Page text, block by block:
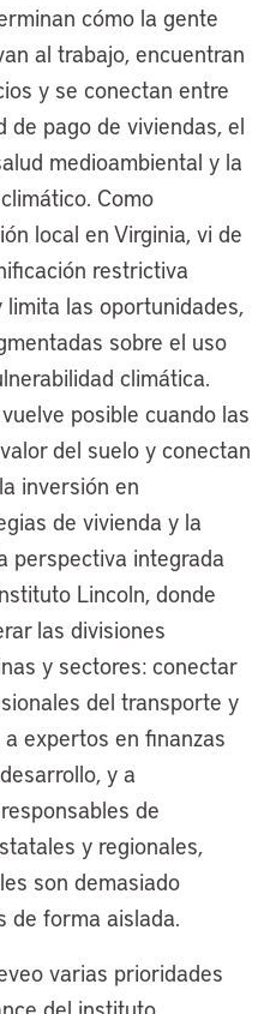
Cleveland was
its
most recognizable
Hall of Fame,
Now the
suburbs. Tell us
the new
envisioned be
Bibb:Well,
to keep the
bad football on
winds were
we have a
maximize
for once and for all.
I became mayor
mayor since
last 100-plus years
in Cleveland.
in piecemeal,
bold, unified vision
what I call
about making
for residents,
Really, we want
cómo la gente
al trabajo, encuentran
y se conectan entre
de pago de viviendas, el
medioambiental y la
Como
local en Virginia, vi de
restrictiva
las oportunidades,
sobre el uso
climática.
posible cuando las
del suelo y conectan
inversión en
de vivienda y la
perspectiva integrada
Lincoln, donde
las divisiones
y sectores: conectar
del transporte y
expertos en finanzas
y a
de
y regionales,
son demasiado
de forma aislada.
varias prioridades